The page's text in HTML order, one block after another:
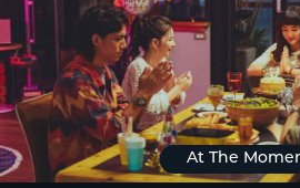
At The